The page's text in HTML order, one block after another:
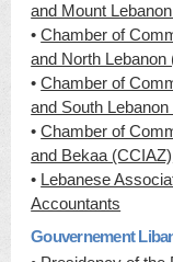
and Mount
•Chamber of
and North Lebanon
•Chamber of
and South
•Chamber of
and Bekaa (CCIAZ)
• Lebanese
Accountants
Gouvernement